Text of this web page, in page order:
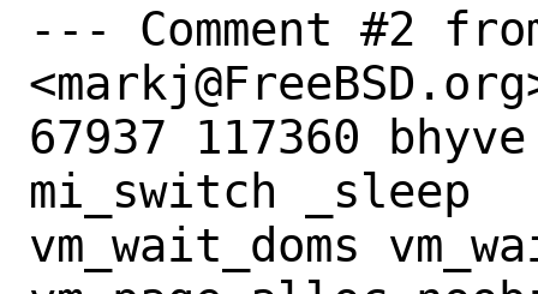
--- Comment #2
67937 117360
mi_switch _sleep
vm_wait_doms